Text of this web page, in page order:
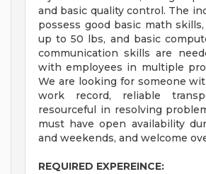
and basic quality control. The
possess good basic math
up to 50 lbs, and basic
communication skills are
with employees in multiple
We are looking for someone
work record, reliable
resourceful in resolving
must have open availability
and weekends, and welcome
REQUIRED EXPEREINCE: